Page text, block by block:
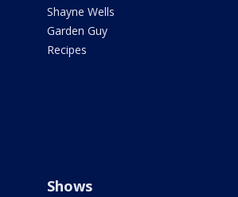
Shayne Wells
Garden Guy
Recipes
Shows